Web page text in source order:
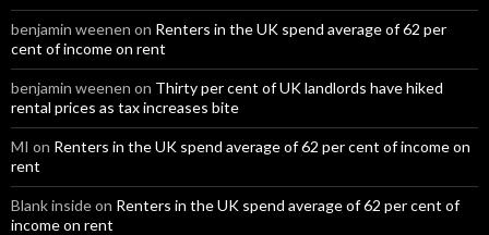
benjamin weenen on Renters in the UK spend average of 62 per
cent of income on rent
benjamin weenen on Thirty per cent of UK landlords have hiked
rental prices as tax increases bite
MI on Renters in the UK spend average of 62 per cent of income on
rent
Blank insideon Renters in the UK spend average of 62 per cent of
income on rent